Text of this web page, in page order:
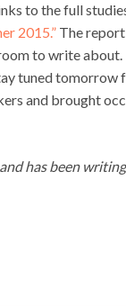
to the full
2015.” The
to write
tuned tomorrow
and brought
has been